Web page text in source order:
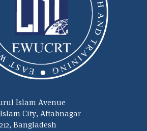
Islam Avenue
City, Aftabnagar
Bangladesh